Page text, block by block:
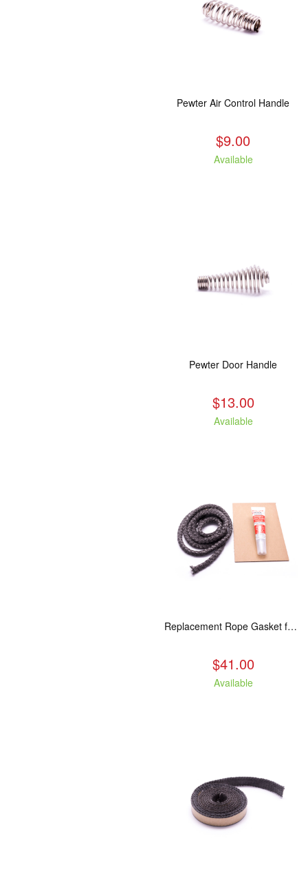
Pewter Air Control Handle
$9.00
Available
Pewter Door Handle
$13.00
Available
Replacement Rope Gasket for all Kuma Stoves, 8 feet
$41.00
Available